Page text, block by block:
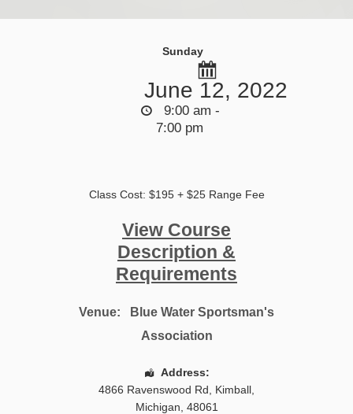
Sunday
June 12, 2022
9:00 am -
7:00 pm
Class Cost: $195 + $25 Range Fee
View Course
Description &
Requirements
Venue:
Blue Water Sportsman's
Association
Address:
4866 Ravenswood Rd
Kimball
Michigan 48061